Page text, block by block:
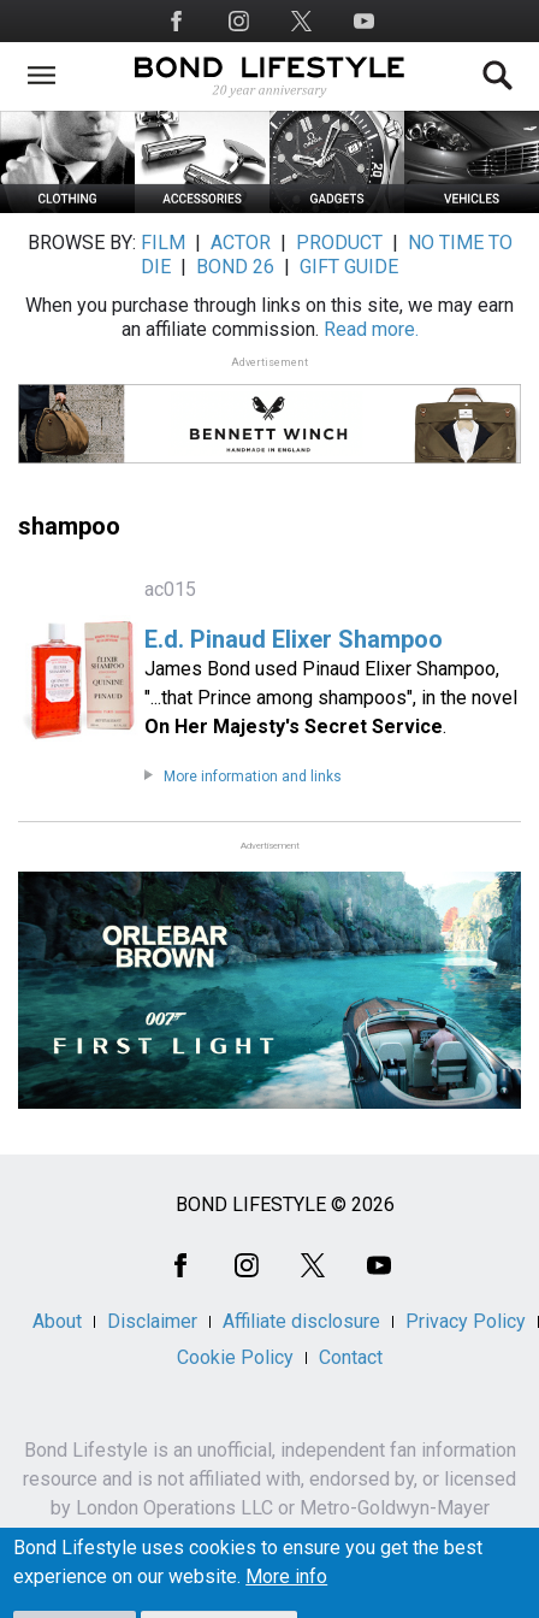
to
main
Social
Media
BROWSE BY: FILM ACTOR| PRODUCT|
NO TIME TO
DIE
BOND 26
GIFT GUIDE
When you purchase through links on this site, we may earn
an affiliate commission. Read more.
Advertisement
shampoo
ac015
E.d. Pinaud Elixer Shampoo
James Bond used Pinaud Elixer Shampoo,
"...that Prince among shampoos", in the novel
On Her Majesty's Secret Service.
More information and links
Advertisement
BOND LIFESTYLE © 2026
About Disclaimer Affiliate disclosure
Privacy Policy
Cookie Policy
Contact
Bond Lifestyle is an unofficial, independent fan information
resource and is not affiliated with, endorsed by, or licensed
by London Operations LLC or Metro-Goldwyn-Mayer
Studios Inc.
James Bond, 007 and related names, characters,
Bond Lifestyle uses cookies to ensure you get the best
experience on our website. More info